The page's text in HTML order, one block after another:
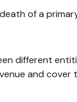
of a
different
and cover